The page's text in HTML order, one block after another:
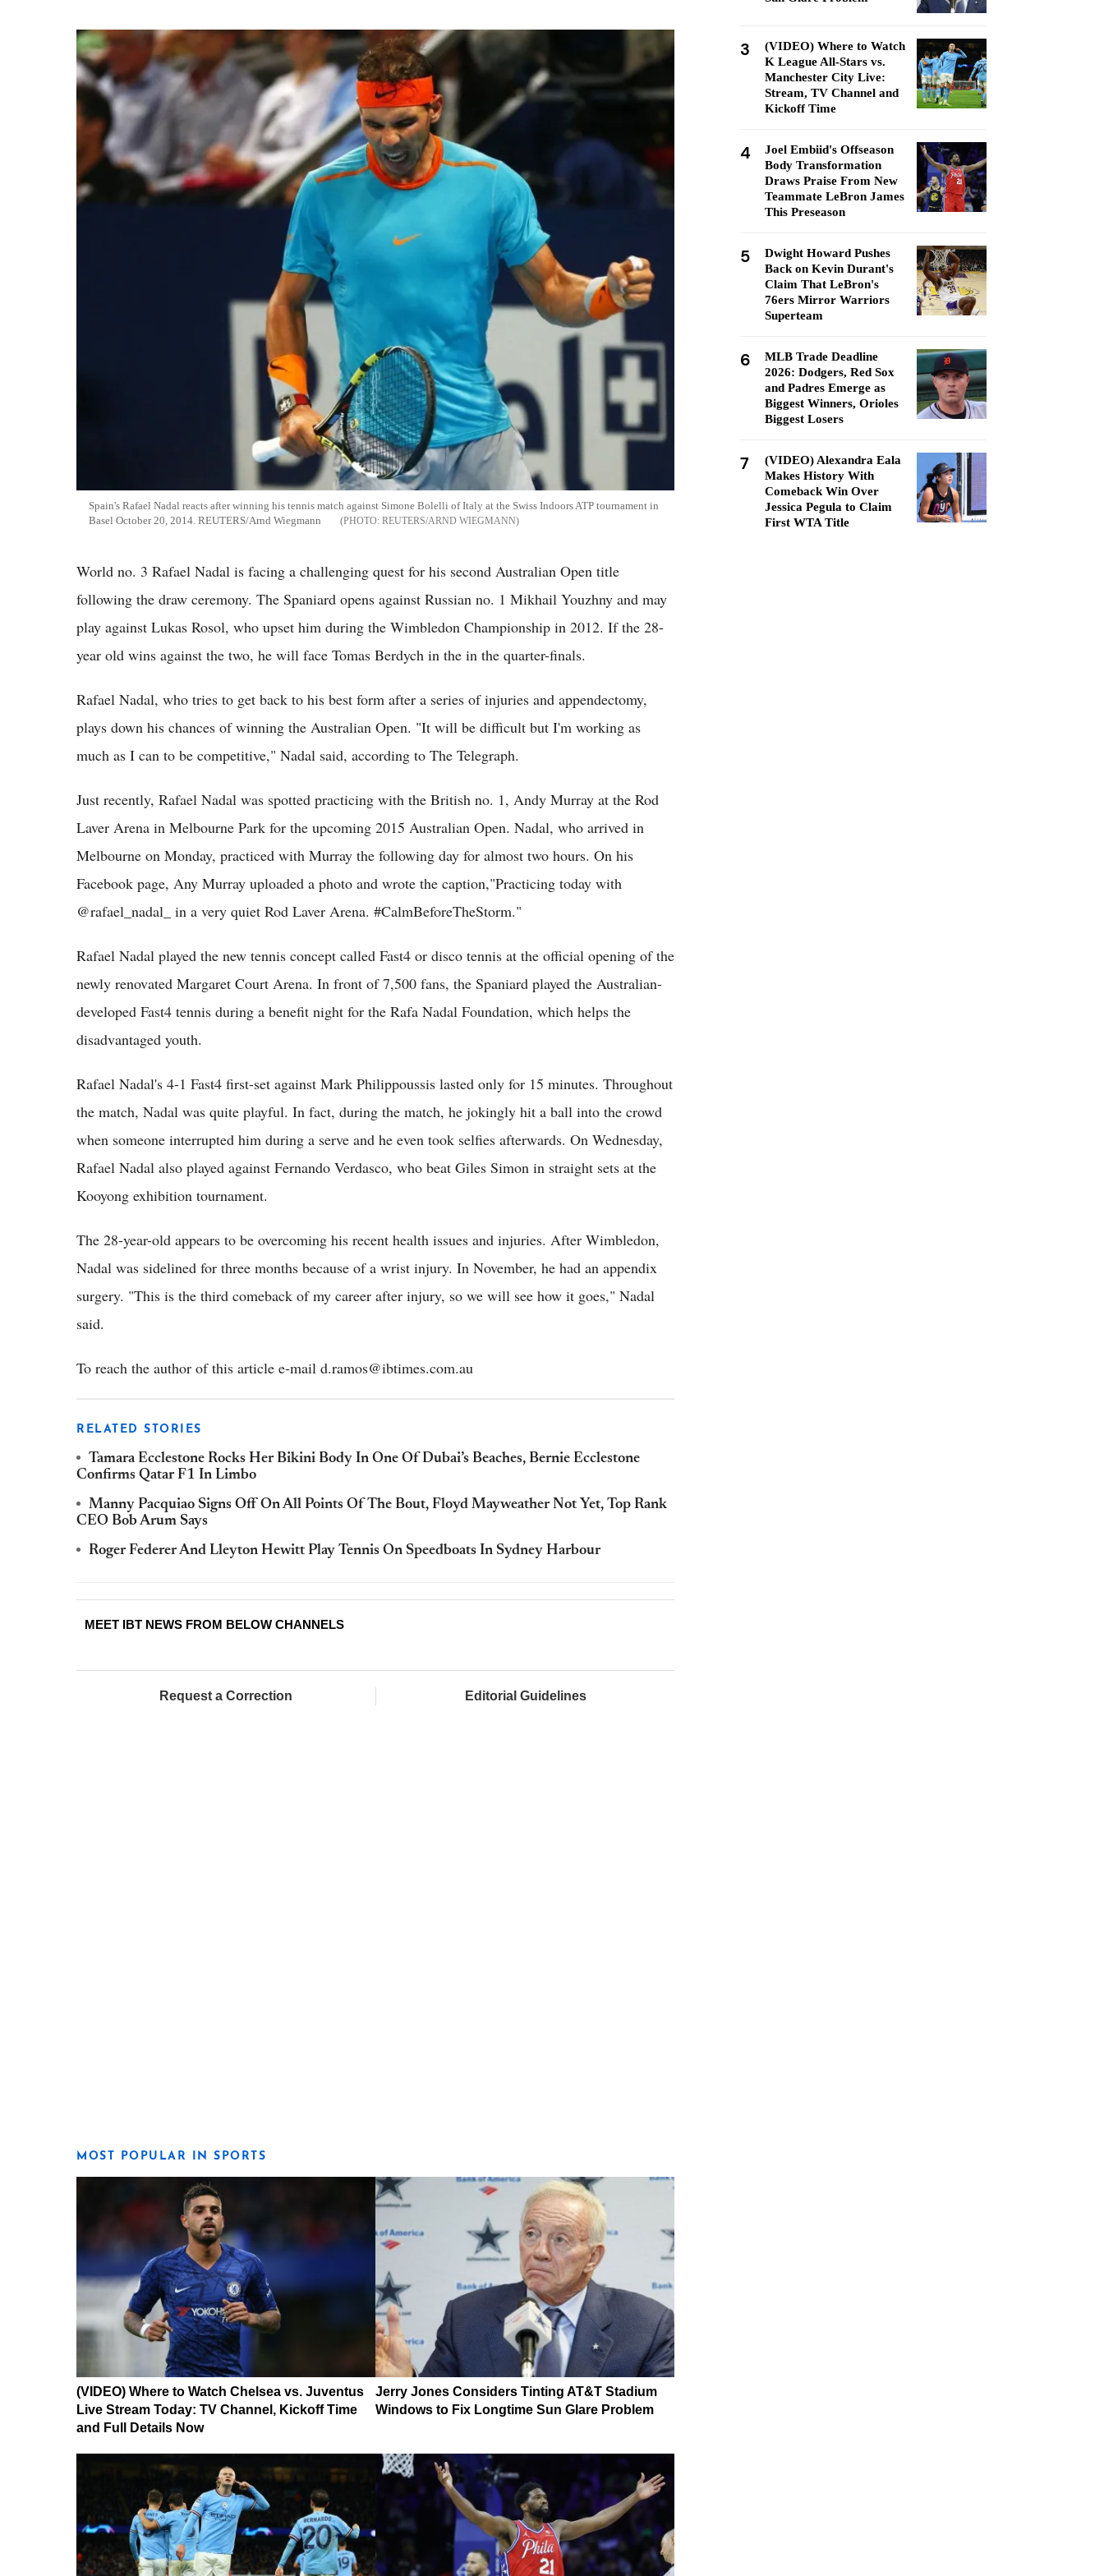
Spain's Rafael Nadal reacts after winning his tennis match against Simone Bolelli of Italy at the Swiss Indoors ATP tournament in
Basel October 20, 2014. REUTERS/Arnd Wiegmann
REUTERS/ARND WIEGMANN
World no. 3 Rafael Nadal is facing a challenging quest for his second Australian Open title
following the draw ceremony. The Spaniard opens against Russian no. 1 Mikhail Youzhny and may
play against Lukas Rosol, who upset him during the Wimbledon Championship in 2012. If the 28-
year old wins against the two, he will face Tomas Berdych in the in the quarter-finals.
Rafael Nadal, who tries to get back to his best form after a series of injuries and appendectomy,
plays down his chances of winning the Australian Open. "It will be difficult but I'm working as
much as I can to be competitive," Nadal said, according to The Telegraph.
Just recently, Rafael Nadal was spotted practicing with the British no. 1, Andy Murray at the Rod
Laver Arena in Melbourne Park for the upcoming 2015 Australian Open. Nadal, who arrived in
Melbourne on Monday, practiced with Murray the following day for almost two hours. On his
Facebook page, Any Murray uploaded a photo and wrote the caption,"Practicing today with
@rafael_nadal_ in a very quiet Rod Laver Arena. #CalmBeforeTheStorm."
Rafael Nadal played the new tennis concept called Fast4 or disco tennis at the official opening of the
newly renovated Margaret Court Arena. In front of 7,500 fans, the Spaniard played the Australian-
developed Fast4 tennis during a benefit night for the Rafa Nadal Foundation, which helps the
disadvantaged youth.
Rafael Nadal's 4-1 Fast4 first-set against Mark Philippoussis lasted only for 15 minutes. Throughout
the match, Nadal was quite playful. In fact, during the match, he jokingly hit a ball into the crowd
when someone interrupted him during a serve and he even took selfies afterwards. On Wednesday,
Rafael Nadal also played against Fernando Verdasco, who beat Giles Simon in straight sets at the
Kooyong exhibition tournament.
The 28-year-old appears to be overcoming his recent health issues and injuries. After Wimbledon,
Nadal was sidelined for three months because of a wrist injury. In November, he had an appendix
surgery. "This is the third comeback of my career after injury, so we will see how it goes," Nadal
said.
To reach the author of this article e-mail d.ramos@ibtimes.com.au
RELATED STORIES
Tamara Ecclestone Rocks Her Bikini Body In One Of Dubai’s Beaches, Bernie Ecclestone
Confirms Qatar F1 In Limbo
Manny Pacquiao Signs Off On All Points Of The Bout, Floyd Mayweather Not Yet, Top Rank
CEO Bob Arum Says
Roger Federer And Lleyton Hewitt Play Tennis On Speedboats In Sydney Harbour
MEET IBT NEWS FROM BELOW CHANNELS
Request a Correction Editorial Guidelines
MOST POPULAR IN SPORTS
(VIDEO) Where to Watch Chelsea vs. Juventus
Live Stream Today: TV Channel, Kickoff Time
and Full Details Now
Jerry Jones Considers Tinting AT&T Stadium
Windows to Fix Longtime Sun Glare Problem
3
(VIDEO) Where to Watch
K League All-Stars vs.
Manchester City Live:
Stream, TV Channel and
Kickoff Time
4
Joel Embiid's Offseason
Body Transformation
Draws Praise From New
Teammate LeBron James
This Preseason
5
Dwight Howard Pushes
Back on Kevin Durant's
Claim That LeBron's
76ers Mirror Warriors
Superteam
6
MLB Trade Deadline
2026: Dodgers, Red Sox
and Padres Emerge as
Biggest Winners, Orioles
Biggest Losers
7
(VIDEO) Alexandra Eala
Makes History With
Comeback Win Over
Jessica Pegula to Claim
First WTA Title